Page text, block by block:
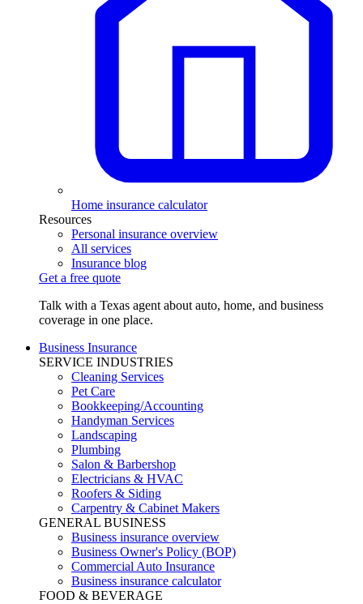
Home insurance calculator
Resources
Personal insurance overview
All services
Insurance blog
Get a free quote
Talk with a Texas agent about auto, home, and business
coverage in one place.
Business Insurance
SERVICE INDUSTRIES
Cleaning Services
Pet Care
Bookkeeping/Accounting
Handyman Services
Landscaping
Plumbing
Salon & Barbershop
Electricians & HVAC
Roofers & Siding
Carpentry & Cabinet Makers
GENERAL BUSINESS
Business insurance overview
Business Owner's Policy (BOP)
Commercial Auto Insurance
Business insurance calculator
FOOD & BEVERAGE